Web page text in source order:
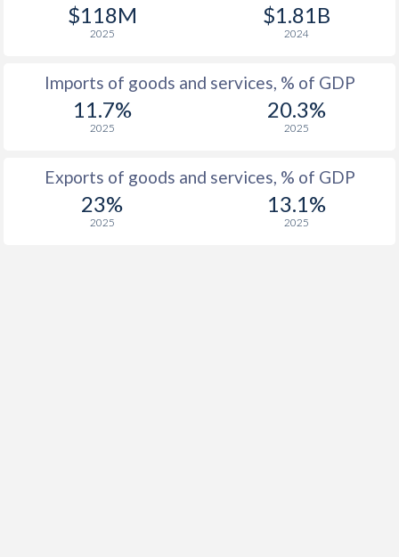
$118M
2025
$1.81B
2024
Imports of goods and services, % of GDP
11.7%
2025
20.3%
2025
Exports of goods and services, % of GDP
23%
2025
13.1%
2025